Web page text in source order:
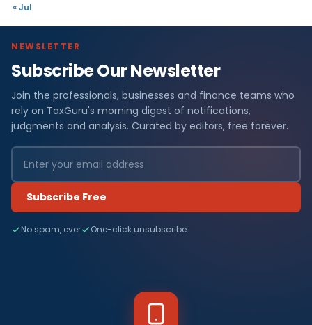
« Jul
NEWSLETTER
Subscribe Our Newsletter
Join the professionals, businesses and finance teams who
rely on TaxGuru's morning digest of notifications,
judgments and analysis. Curated by editors, free forever.
Subscribe Free
No spam, ever One-click unsubscribe